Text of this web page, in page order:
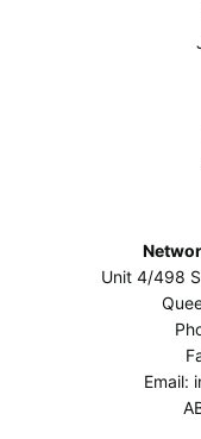
Unit 4/498
Email: